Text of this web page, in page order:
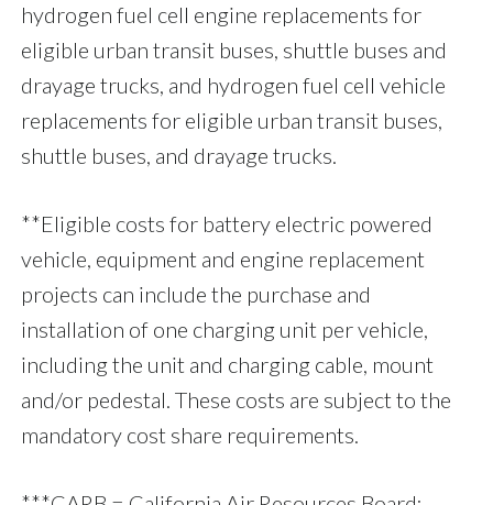
hydrogen fuel cell engine replacements for
eligible urban transit buses, shuttle buses and
drayage trucks, and hydrogen fuel cell vehicle
replacements for eligible urban transit buses,
shuttle buses, and drayage trucks.
**Eligible costs for battery electric powered
vehicle, equipment and engine replacement
projects can include the purchase and
installation of one charging unit per vehicle,
including the unit and charging cable, mount
and/or pedestal. These costs are subject to the
mandatory cost share requirements.